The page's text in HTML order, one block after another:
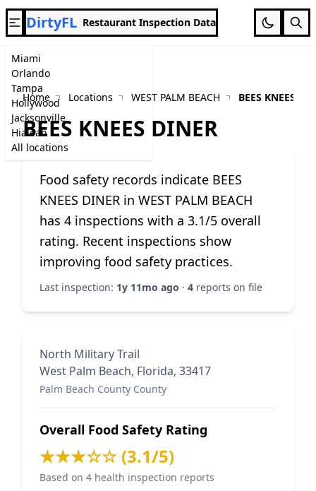
Miami
Orlando
Tampa
Hollywood
Jacksonville
Hialeah
All locations
DirtyFL Restaurant Inspection Data
Home Locations WEST PALM BEACH BEES KNEES
BEES KNEES DINER
Food safety records indicate BEES
KNEES DINER in WEST PALM BEACH
has 4 inspections with a 3.1/5 overall
rating. Recent inspections show
improving food safety practices.
Last inspection: 1y 11mo ago · 4 reports on file
North Military Trail
West Palm Beach, Florida, 33417
Palm Beach County County
Overall Food Safety Rating
★★★☆☆ (3.1/5)
Based on 4 health inspection reports